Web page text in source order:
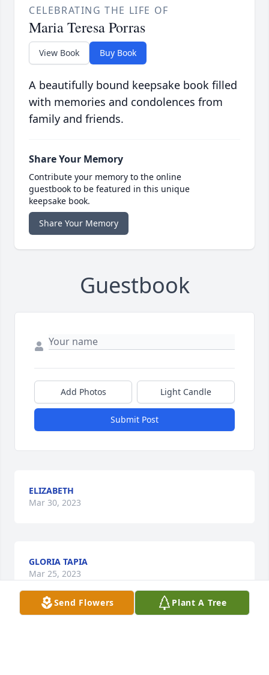
CELEBRATING THE LIFE OF
Maria Teresa Porras
View Book Buy Book
A beautifully bound keepsake book filled
with memories and condolences from
family and friends.
Share Your Memory
Contribute your memory to the online
guestbook to be featured in this unique
keepsake book.
Share Your Memory
Guestbook
Add Photos Light Candle
Submit Post
ELIZABETH
Mar 30, 2023
GLORIA TAPIA
Mar 25, 2023
Send Flowers Plant A Tree